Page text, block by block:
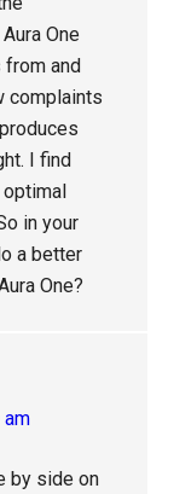
One
and
complaints
I find
in your
a better
One?
am
by side on